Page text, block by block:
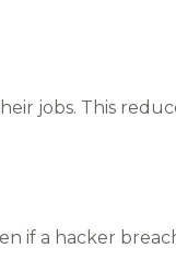
jobs. This
if a hacker